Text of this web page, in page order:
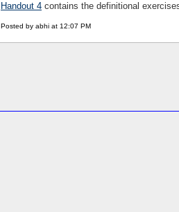
Handout 4 contains the definitional
Posted by abhi at 12:07 PM